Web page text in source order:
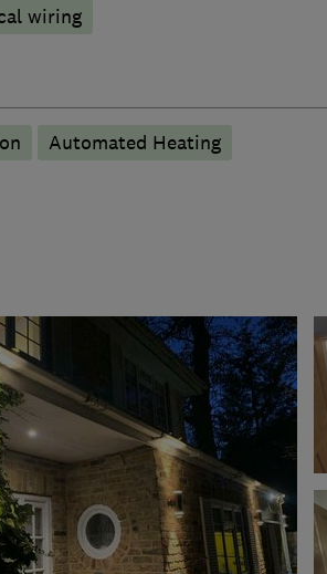
wiring
Automated Heating